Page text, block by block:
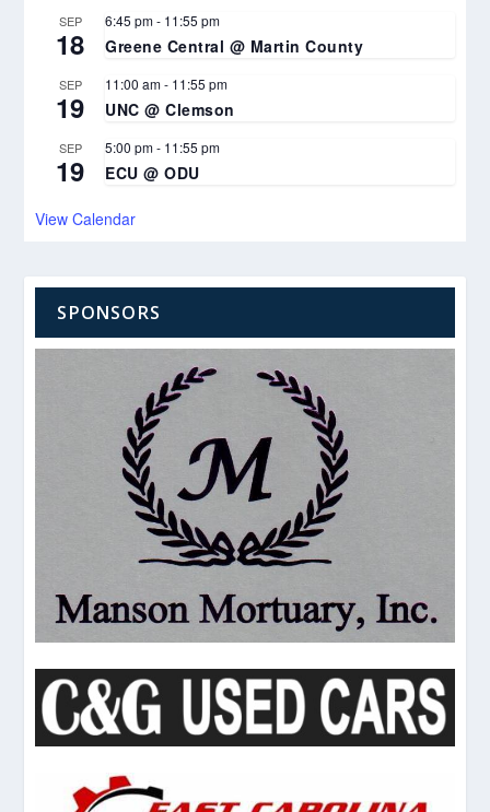
SEP
18
6:45 pm- 11:55 pm
Greene Central @ Martin County
SEP
19
11:00 am- 11:55 pm
UNC @ Clemson
SEP
19
5:00 pm- 11:55 pm
ECU @ ODU
View Calendar
SPONSORS